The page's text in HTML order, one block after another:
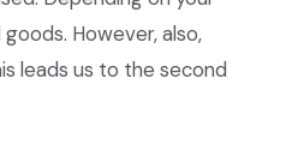
However, also,
leads us to the second